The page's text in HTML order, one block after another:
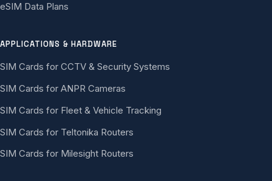
eSIM Data Plans
APPLICATIONS & HARDWARE
SIM Cards for CCTV & Security Systems
SIM Cards for ANPR Cameras
SIM Cards for Fleet & Vehicle Tracking
SIM Cards for Teltonika Routers
SIM Cards for Milesight Routers